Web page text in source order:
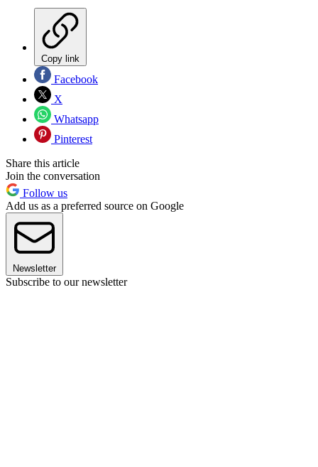
Copy link
Facebook
X
Whatsapp
Pinterest
Share this article
Join the conversation
Follow us
Add us as a preferred source on Google
Newsletter
Subscribe to our newsletter